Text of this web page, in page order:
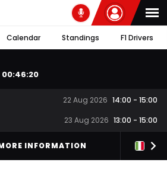
Calendar Standings F1 Drivers
00:46:20
22 Aug 2026 14:00 - 15:00
23 Aug 2026 13:00 - 15:00
INFORMATION